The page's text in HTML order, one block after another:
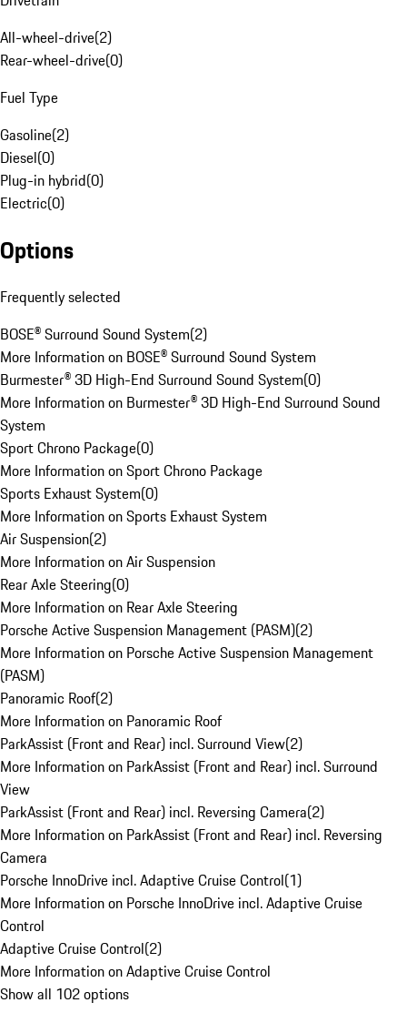
All-wheel-drive(2)
Rear-wheel-drive(0)
Fuel Type
Gasoline(2)
Diesel(0)
Plug-in hybrid(0)
Electric(0)
Options
Frequently selected
BOSE® Surround Sound System(2)
More Information on BOSE® Surround Sound System
Burmester® 3D High-End Surround Sound System(0)
More Information on Burmester® 3D High-End Surround Sound
System
Sport Chrono Package(0)
More Information on Sport Chrono Package
Sports Exhaust System(0)
More Information on Sports Exhaust System
Air Suspension(2)
More Information on Air Suspension
Rear Axle Steering(0)
More Information on Rear Axle Steering
Porsche Active Suspension Management (PASM)(2)
More Information on Porsche Active Suspension Management
(PASM)
Panoramic Roof(2)
More Information on Panoramic Roof
ParkAssist (Front and Rear) incl. Surround View(2)
More Information on ParkAssist (Front and Rear) incl. Surround
View
ParkAssist (Front and Rear) incl. Reversing Camera(2)
More Information on ParkAssist (Front and Rear) incl. Reversing
Camera
Porsche InnoDrive incl. Adaptive Cruise Control(1)
More Information on Porsche InnoDrive incl. Adaptive Cruise
Control
Adaptive Cruise Control(2)
More Information on Adaptive Cruise Control
Show all 102 options